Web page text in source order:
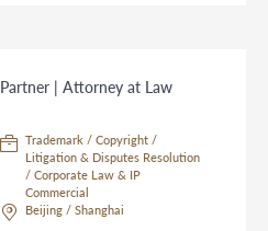
Partner | Attorney at Law
Trademark / Copyright /
Litigation & Disputes Resolution
/ Corporate Law & IP
Commercial
Beijing / Shanghai